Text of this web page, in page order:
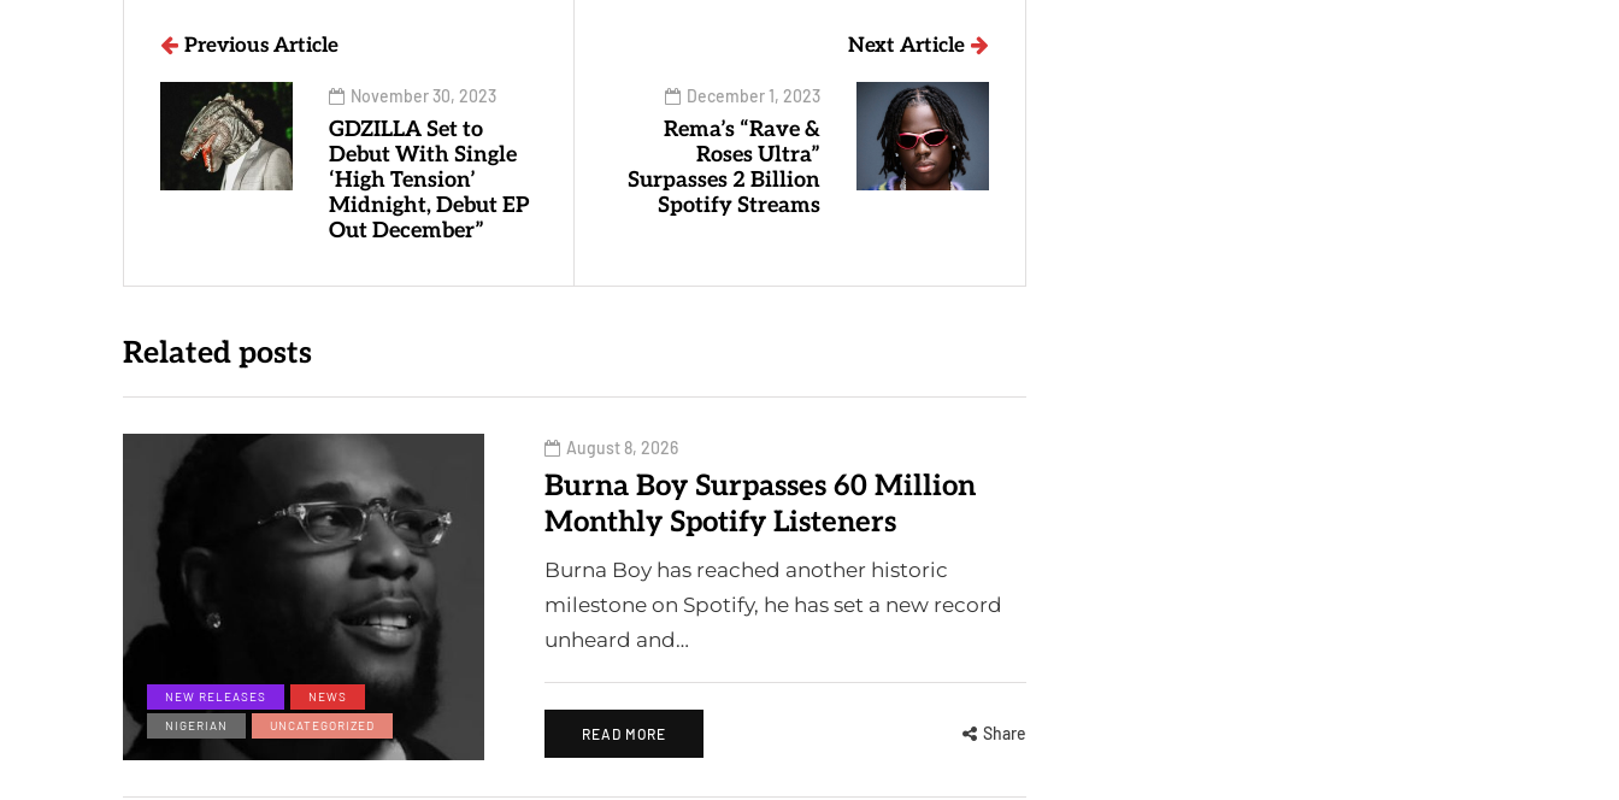
Previous Article
November 30, 2023
GDZILLA Set to
Debut With Single
‘High Tension’
Midnight, Debut EP
Out December”
Next Article
December 1, 2023
Rema’s “Rave &
Roses Ultra”
Surpasses 2 Billion
Spotify Streams
Related posts
NEW RELEASES
NEWS
NIGERIAN
UNCATEGORIZED
August 8, 2026
Burna Boy Surpasses 60 Million
Monthly Spotify Listeners
Burna Boy has reached another historic
milestone on Spotify, he has set a new record
unheard and…
READ MORE Share